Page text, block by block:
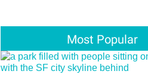
Most Popular